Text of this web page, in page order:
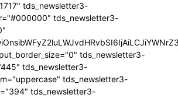
tds_newsletter3-
tds_newsletter3-
tds_newsletter3-
tds_newsletter3-
tds_newsletter3-
tds_newsletter3-